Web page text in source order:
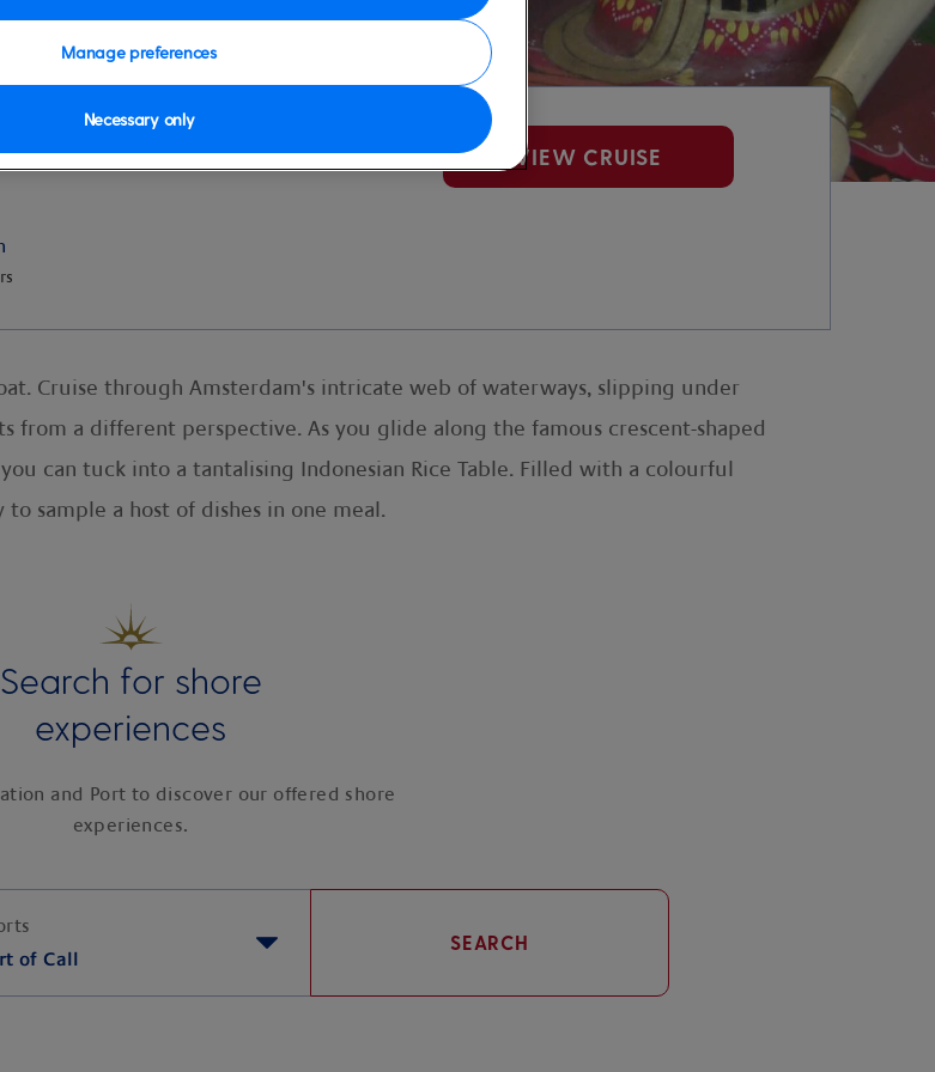
VIEW CRUISE
Cruise through Amsterdam's intricate web of waterways, slipping under
from a different perspective. As you glide along the famous crescent-shaped
can tuck into a tantalising Indonesian Rice Table. Filled with a colourful
sample a host of dishes in one meal.
Search for shore
experiences
and Port to discover our offered shore
experiences.
of Call
SEARCH
Manage preferences
Necessary only